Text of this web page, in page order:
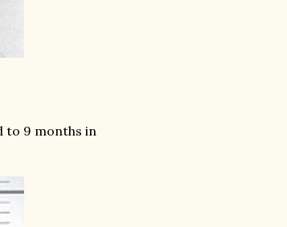
to 9 months in